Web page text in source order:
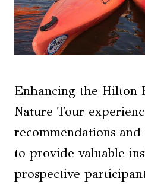
Enhancing the Hilton
Nature Tour
recommendations
to provide valuable
prospective